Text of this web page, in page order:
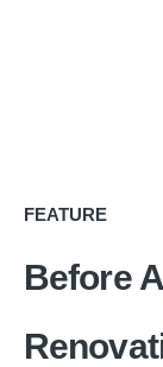
FEATURE
Before